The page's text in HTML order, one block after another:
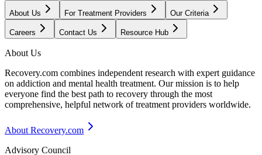
About Us For Treatment Providers Our Criteria
Careers Contact Us Resource Hub
About Us
Recovery.com combines independent research with expert guidance
on addiction and mental health treatment. Our mission is to help
everyone find the best path to recovery through the most
comprehensive, helpful network of treatment providers worldwide.
About Recovery.com
Advisory Council